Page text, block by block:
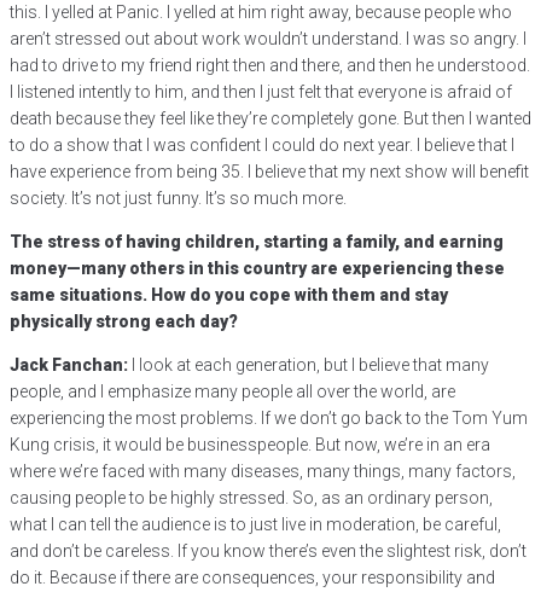
this. I yelled at Panic. I yelled at him right away, because people who
aren’t stressed out about work wouldn’t understand. I was so angry. I
had to drive to my friend right then and there, and then he understood.
I listened intently to him, and then I just felt that everyone is afraid of
death because they feel like they’re completely gone. But then I wanted
to do a show that I was confident I could do next year. I believe that I
have experience from being 35. I believe that my next show will benefit
society. It’s not just funny. It’s so much more.
The stress of having children, starting a family, and earning
money—many others in this country are experiencing these
same situations. How do you cope with them and stay
physically strong each day?
Jack Fanchan: I look at each generation, but I believe that many
people, and I emphasize many people all over the world, are
experiencing the most problems. If we don’t go back to the Tom Yum
Kung crisis, it would be businesspeople. But now, we’re in an era
where we’re faced with many diseases, many things, many factors,
causing people to be highly stressed. So, as an ordinary person,
what I can tell the audience is to just live in moderation, be careful,
and don’t be careless. If you know there’s even the slightest risk, don’t
do it. Because if there are consequences, your responsibility and